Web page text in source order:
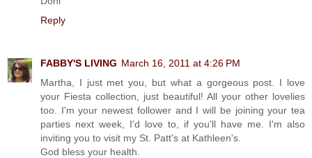
Reply
FABBY'S LIVING March 16, 2011 at 4:26 PM
Martha, I just met you, but what a gorgeous post. I love
your Fiesta collection, just beautiful! All your other lovelies
too. I'm your newest follower and I will be joining your tea
parties next week, I'd love to, if you'll have me. I'm also
inviting you to visit my St. Patt's at Kathleen's.
God bless your health.